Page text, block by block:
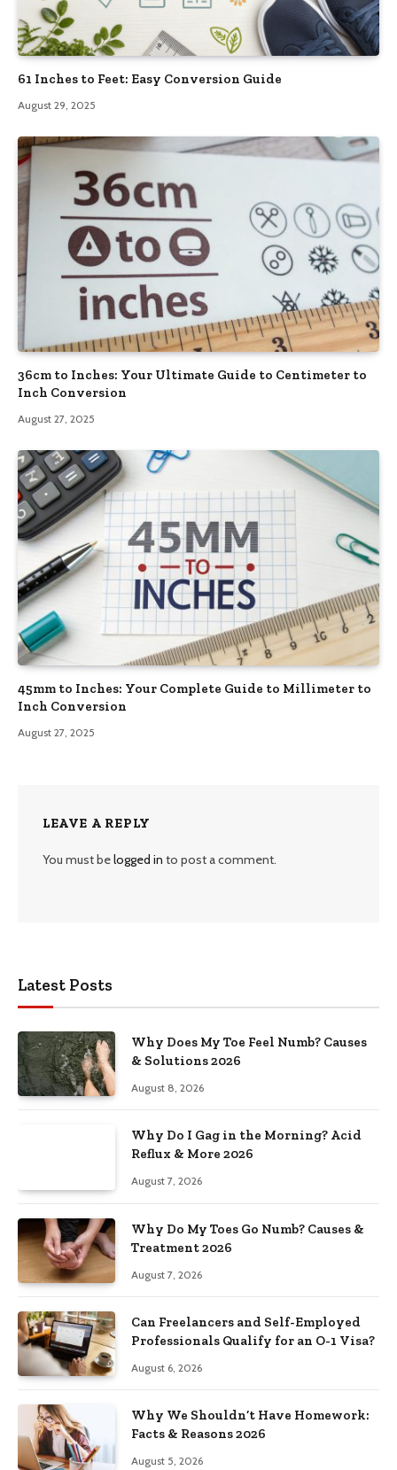
61 Inches to Feet: Easy Conversion Guide
August 29, 2025
36cm to Inches: Your Ultimate Guide to Centimeter to
Inch Conversion
August 27, 2025
45mm to Inches: Your Complete Guide to Millimeter to
Inch Conversion
August 27, 2025
LEAVE A REPLY
You must belogged in to post a comment.
Latest Posts
Why Does My Toe Feel Numb? Causes
& Solutions 2026
August 8, 2026
Why Do I Gag in the Morning? Acid
Reflux & More 2026
August 7, 2026
Why Do My Toes Go Numb? Causes &
Treatment 2026
August 7, 2026
Can Freelancers and Self-Employed
Professionals Qualify for an O-1 Visa?
August 6, 2026
Why We Shouldn’t Have Homework:
Facts & Reasons 2026
August 5, 2026